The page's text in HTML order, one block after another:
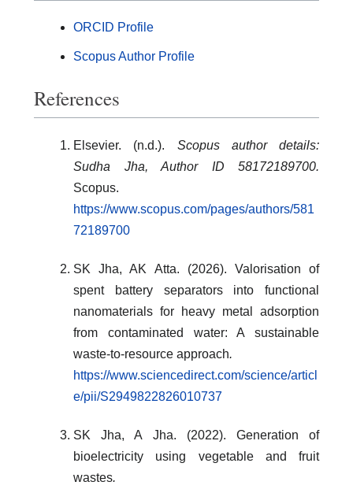
ORCID Profile
Scopus Author Profile
References
Elsevier. (n.d.). Scopus author details:
Sudha Jha, Author ID 58172189700.
Scopus.
https://www.scopus.com/pages/authors/581
72189700
SK Jha, AK Atta. (2026). Valorisation of
spent battery separators into functional
nanomaterials for heavy metal adsorption
from contaminated water: A sustainable
waste-to-resource approach.
https://www.sciencedirect.com/science/articl
e/pii/S2949822826010737
SK Jha, A Jha. (2022). Generation of
bioelectricity using vegetable and fruit
wastes.